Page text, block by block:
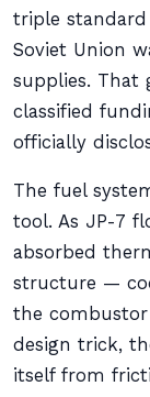
triple standard
Soviet Union
supplies. That
classified
officially
The fuel
tool. As JP-7
absorbed
structure —
the
design trick,
itself from